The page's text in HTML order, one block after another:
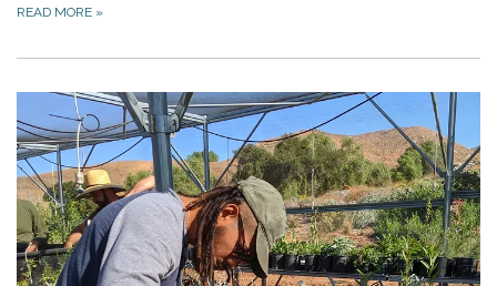
READ MORE »